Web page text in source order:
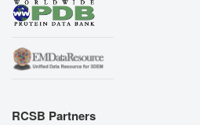
RCSB Partners